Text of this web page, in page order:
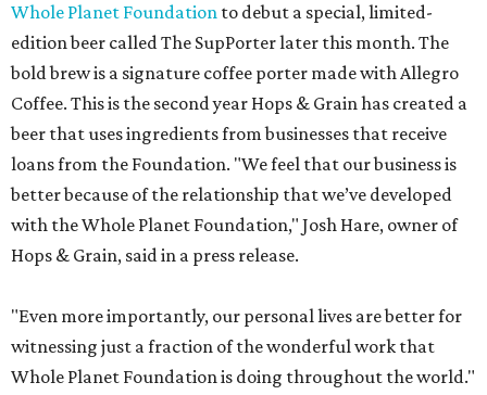
Whole Planet Foundation to debut a special, limited-
edition beer called The SupPorter later this month. The
bold brew is a signature coffee porter made with Allegro
Coffee. This is the second year Hops & Grain has created a
beer that uses ingredients from businesses that receive
loans from the Foundation. "We feel that our business is
better because of the relationship that we’ve developed
with the Whole Planet Foundation," Josh Hare, owner of
Hops & Grain, said in a press release.
"Even more importantly, our personal lives are better for
witnessing just a fraction of the wonderful work that
Whole Planet Foundation is doing throughout the world."